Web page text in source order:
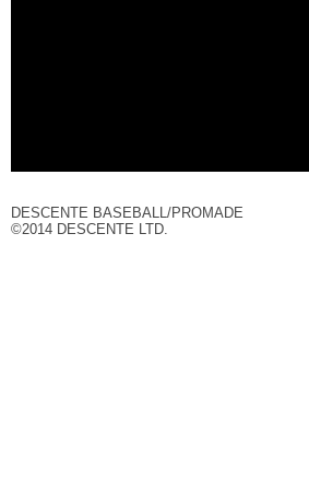
DESCENTE BASEBALL/PROMADE
©︎2014 DESCENTE LTD.